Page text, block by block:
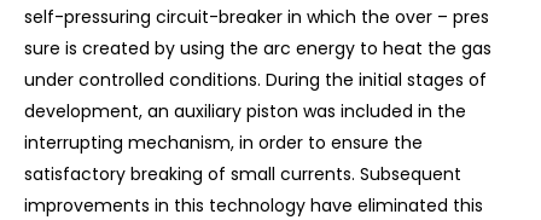
self-pressuring circuit-breaker in which the over – pres
sure is created by using the arc energy to heat the gas
under controlled conditions. During the initial stages of
development, an auxiliary piston was included in the
interrupting mechanism, in order to ensure the
satisfactory breaking of small currents. Subsequent
improvements in this technology have eliminated this